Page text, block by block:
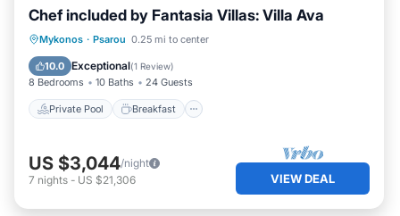
Chef included by Fantasia Villas: Villa Ava
Mykonos · Psarou 0.25 mi to center
10.0 Exceptional(1 Review)
8 Bedrooms 10 Baths 24 Guests
Private Pool Breakfast
Private Pool Breakfast
Pool
US $3,044/night
7 nights - US $21,306 VIEW DEAL